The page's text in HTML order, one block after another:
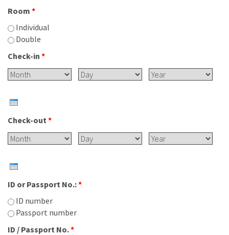
Room *
Individual
Double
Check-in *
Month
Day Year
Check-out *
Month
Day Year
ID or Passport No.:*
ID number
Passport number
ID / Passport No.*